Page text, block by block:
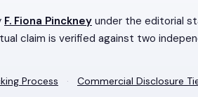
F. Fiona Pinckney under the editorial
claim is verified against two
Process · Commercial Disclosure